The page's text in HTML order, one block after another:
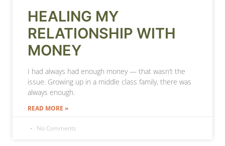
HEALING MY
RELATIONSHIP WITH
MONEY
I had always had enough money — that wasn’t the
issue. Growing up in a middle class family, there was
always enough.
READ MORE »
No Comments